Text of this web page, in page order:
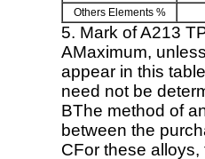
Others Elements %
5. Mark of A213
AMaximum,
appear in this
need not be
BThe method of
between the
CFor these